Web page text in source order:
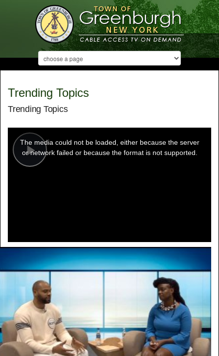
Trending Topics
Trending Topics
Play
modal
window.
The media could not be loaded, either because the server
or network failed or because the format is not supported.